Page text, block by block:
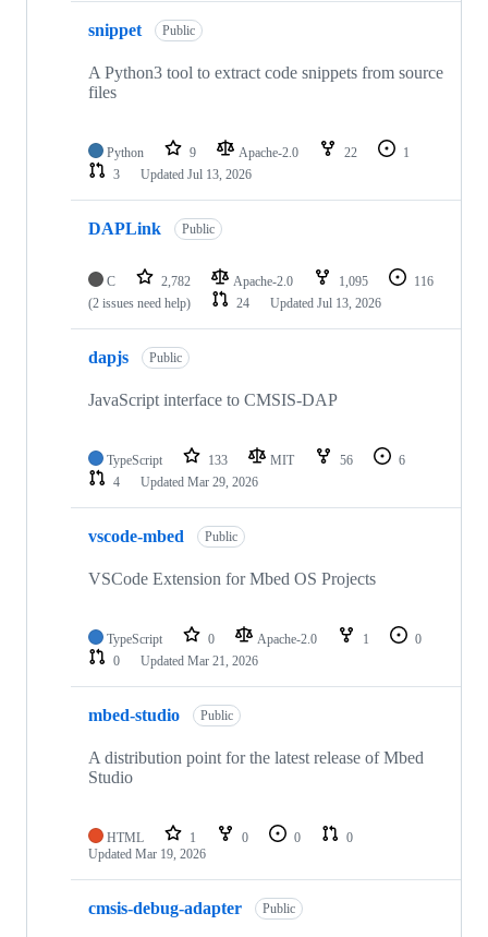
snippet Public
A Python3 tool to extract code snippets from source
files
Python 9 Apache-2.0 22
1
3
Updated Jul 13, 2026
DAPLink Public
C 2,782 Apache-2.0 1,095
116
(2 issues need help)
24 Updated Jul 13, 2026
dapjs Public
JavaScript interface to CMSIS-DAP
TypeScript 133 MIT 56
6
4
Updated Mar 29, 2026
vscode-mbed Public
VSCode Extension for Mbed OS Projects
TypeScript 0 Apache-2.0 1
0
0
Updated Mar 21, 2026
mbed-studio Public
A distribution point for the latest release of Mbed
Studio
HTML 1 0 0
0
Updated Mar 19, 2026
cmsis-debug-adapter Public